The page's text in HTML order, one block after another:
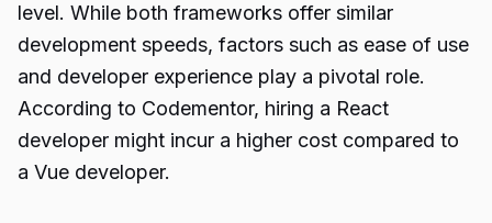
level. While both frameworks offer similar
development speeds, factors such as ease of use
and developer experience play a pivotal role.
According to Codementor, hiring a React
developer might incur a higher cost compared to
a Vue developer.